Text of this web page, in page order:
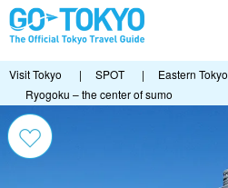
Visit Tokyo | SPOT | Eastern Tokyo
Ryogoku – the center of sumo